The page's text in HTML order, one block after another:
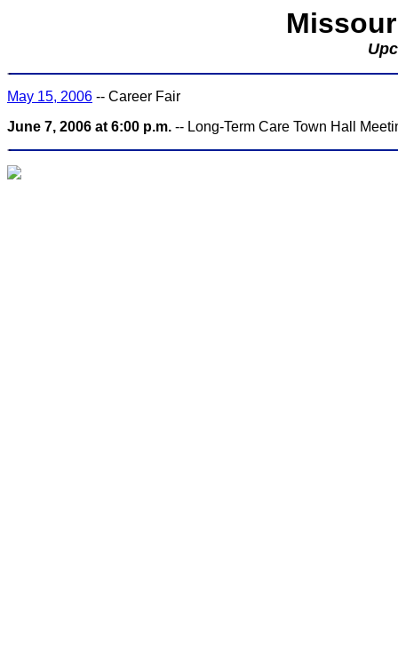
May 15, 2006 -- Career Fair
June 7, 2006 at 6:00 p.m. -- Long-Term Care Town Hall